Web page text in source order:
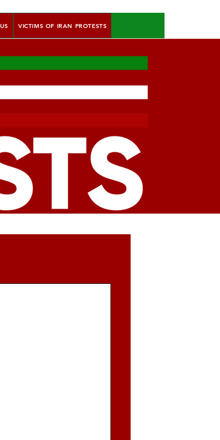
VICTIMS OF IRAN PROTESTS